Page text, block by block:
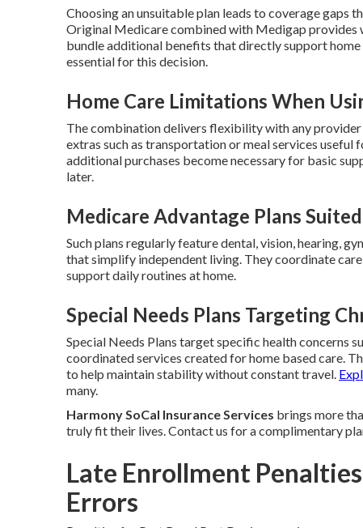
Choosing an unsuitable plan leads to coverage gaps
Original Medicare combined with Medigap provides
bundle additional benefits that directly support home
essential for this decision.
Home Care Limitations When
The combination delivers flexibility with any
extras such as transportation or meal services
additional purchases become necessary for basic
later.
Medicare Advantage Plans
Such plans regularly feature dental, vision, hearing,
that simplify independent living. They coordinate
support daily routines at home.
Special Needs Plans Targeting
Special Needs Plans target specific health concerns
coordinated services created for home based care.
to help maintain stability without constant travel.
many.
Harmony SoCal Insurance Services brings more
truly fit their lives. Contact us for a complimentary
Late Enrollment
Errors